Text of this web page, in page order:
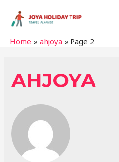
Home ahjoya Page 2
AHJOYA